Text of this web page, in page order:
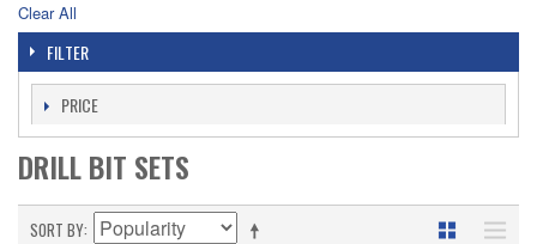
Clear All
FILTER
PRICE
DRILL BIT SETS
SORT BY